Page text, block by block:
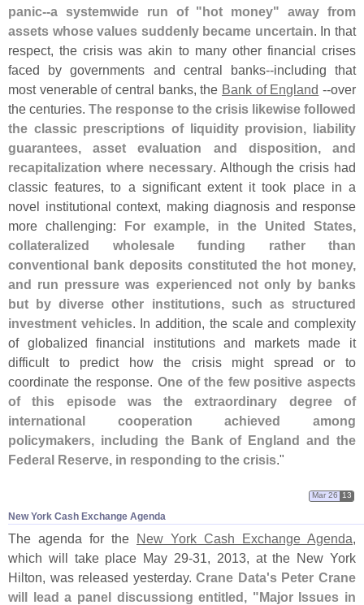
panic--a systemwide run of "hot money" away from
assets whose values suddenly became uncertain. In that
respect, the crisis was akin to many other financial crises
faced by governments and central banks--including that
most venerable of central banks, the Bank of England --over
the centuries. The response to the crisis likewise followed
the classic prescriptions of liquidity provision, liability
guarantees, asset evaluation and disposition, and
recapitalization where necessary. Although the crisis had
classic features, to a significant extent it took place in a
novel institutional context, making diagnosis and response
more challenging: For example, in the United States,
collateralized wholesale funding rather than
conventional bank deposits constituted the hot money,
and run pressure was experienced not only by banks
but by diverse other institutions, such as structured
investment vehicles. In addition, the scale and complexity
of globalized financial institutions and markets made it
difficult to predict how the crisis might spread or to
coordinate the response. One of the few positive aspects
of this episode was the extraordinary degree of
international cooperation achieved among
policymakers, including the Bank of England and the
Federal Reserve, in responding to the crisis."
New York Cash Exchange Agenda
Mar 26 13
The agenda for the New York Cash Exchange Agenda,
which will take place May 29-31, 2013, at the New York
Hilton, was released yesterday.Crane Data's Peter Crane
will lead a panel discussiong entitled, "Major Issues in